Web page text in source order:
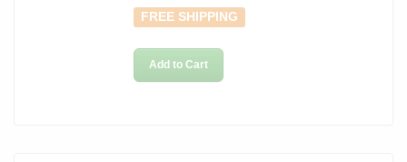
FREE SHIPPING
Add to Cart